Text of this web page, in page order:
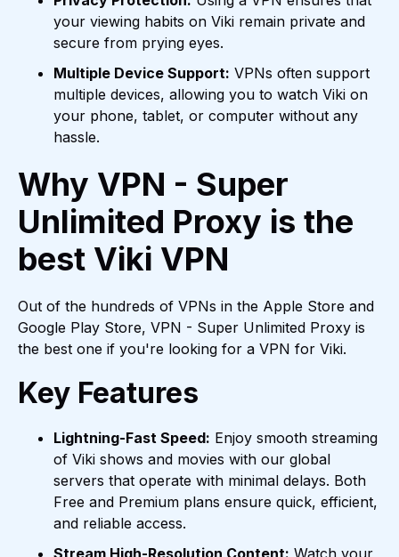
your viewing habits on Viki remain private and
secure from prying eyes.
Multiple Device Support: VPNs often support
multiple devices, allowing you to watch Viki on
your phone, tablet, or computer without any
hassle.
Why VPN - Super
Unlimited Proxy is the
best Viki VPN
Out of the hundreds of VPNs in the Apple Store and
Google Play Store, VPN - Super Unlimited Proxy is
the best one if you're looking for a VPN for Viki.
Key Features
Lightning-Fast Speed: Enjoy smooth streaming
of Viki shows and movies with our global
servers that operate with minimal delays. Both
Free and Premium plans ensure quick, efficient,
and reliable access.